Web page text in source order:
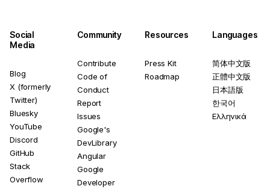
Social
Media
Blog
X (formerly
Twitter)
Bluesky
YouTube
Discord
GitHub
Stack
Overflow
Community
Contribute
Code of
Conduct
Report
Issues
Google's
DevLibrary
Angular
Google
Developer
Resources
Press Kit
Roadmap
Languages
简体中文版
正體中文版
日本語版
한국어
Ελληνικά